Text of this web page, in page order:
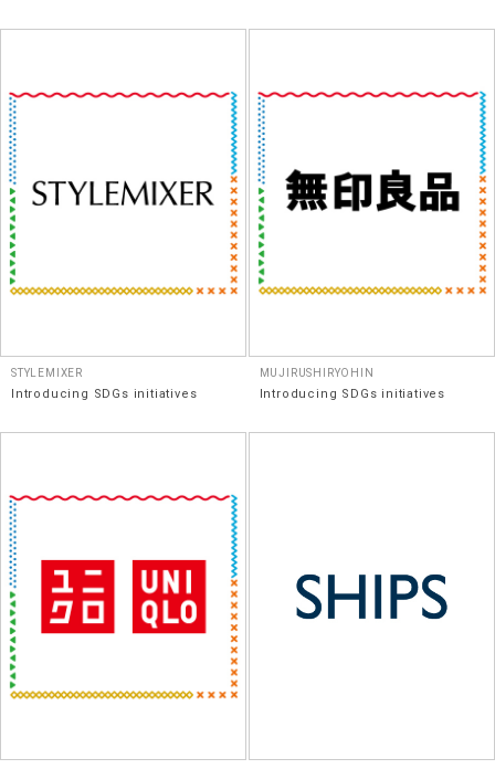
STYLEMIXER
Introducing SDGs initiatives
MUJIRUSHIRYOHIN
Introducing SDGs initiatives